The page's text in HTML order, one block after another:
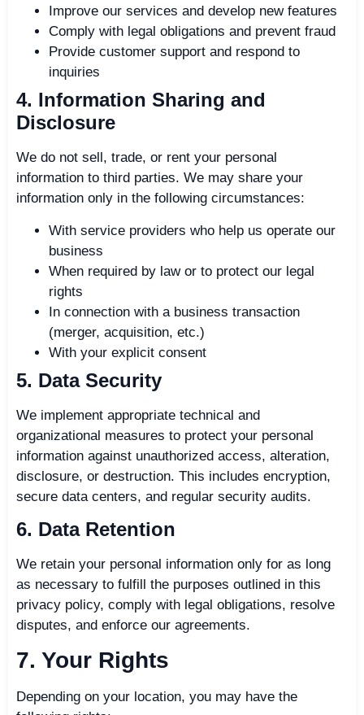
Improve our services and develop new features
Comply with legal obligations and prevent fraud
Provide customer support and respond to
inquiries
4. Information Sharing and
Disclosure
We do not sell, trade, or rent your personal
information to third parties. We may share your
information only in the following circumstances:
With service providers who help us operate our
business
When required by law or to protect our legal
rights
In connection with a business transaction
(merger, acquisition, etc.)
With your explicit consent
5. Data Security
We implement appropriate technical and
organizational measures to protect your personal
information against unauthorized access, alteration,
disclosure, or destruction. This includes encryption,
secure data centers, and regular security audits.
6. Data Retention
We retain your personal information only for as long
as necessary to fulfill the purposes outlined in this
privacy policy, comply with legal obligations, resolve
disputes, and enforce our agreements.
7. Your Rights
Depending on your location, you may have the